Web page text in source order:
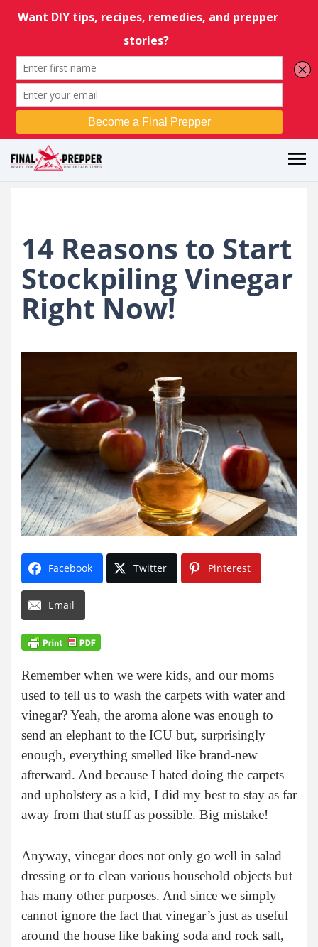
14 Reasons to Start
Stockpiling Vinegar
Right Now!
Facebook Twitter Pinterest
Email
Remember when we were kids, and our moms
used to tell us to wash the carpets with water and
vinegar? Yeah, the aroma alone was enough to
send an elephant to the ICU but, surprisingly
enough, everything smelled like brand-new
afterward. And because I hated doing the carpets
and upholstery as a kid, I did my best to stay as far
away from that stuff as possible. Big mistake!
Anyway, vinegar does not only go well in salad
dressing or to clean various household objects but
has many other purposes. And since we simply
cannot ignore the fact that vinegar’s just as useful
around the house like baking soda and rock salt,